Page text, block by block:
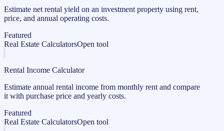
Estimate net rental yield on an investment property using rent,
price, and annual operating costs.
Featured
Real Estate CalculatorsOpen tool
Rental Income Calculator
Estimate annual rental income from monthly rent and compare
it with purchase price and yearly costs.
Featured
Real Estate CalculatorsOpen tool